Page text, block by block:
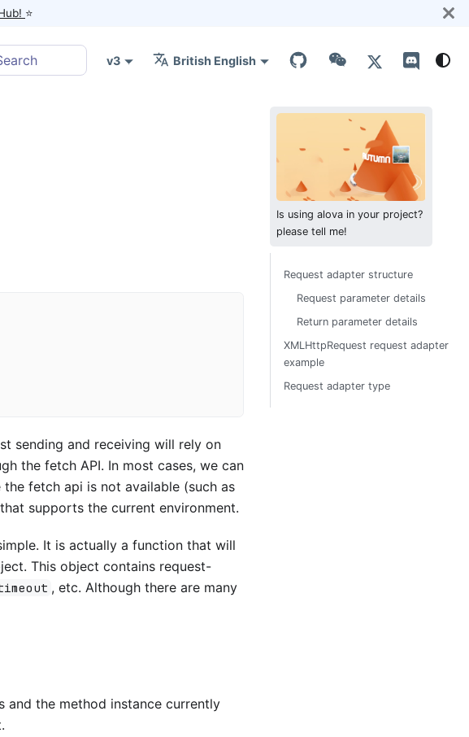
⭐️
v3 British English
sending and receiving will rely on
the fetch API. In most cases, we can
the fetch api is not available (such as
supports the current environment.
It is actually a function that will
This object contains request-
, etc. Although there are many
and the method instance currently
Is using alova in your project?
please tell me!
Request adapter structure
Request parameter details
Return parameter details
XMLHttpRequest request adapter
example
Request adapter type